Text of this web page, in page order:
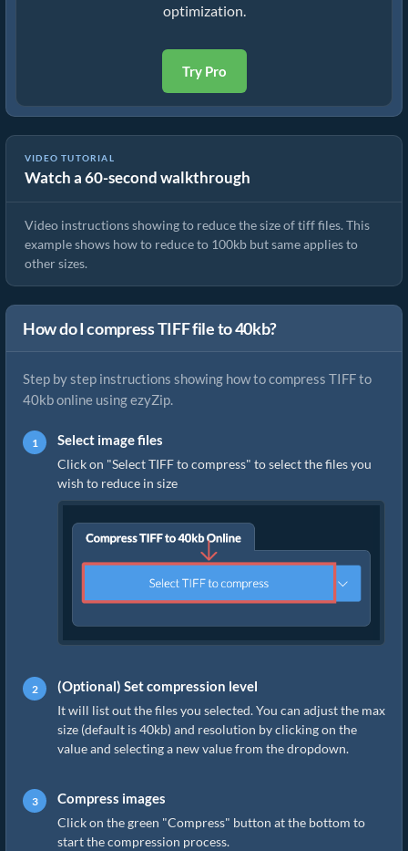
optimization.
Try Pro
VIDEO TUTORIAL
Watch a 60-second walkthrough
How To Reduce Size of Images Online
Video instructions showing to reduce the size of tiff files. This
example shows how to reduce to 100kb but same applies to
other sizes.
How do I compress TIFF file to 40kb?
Step by step instructions showing how to compress TIFF to
40kb online using ezyZip.
Select image files
Click on "Select TIFF to compress" to select the files you
wish to reduce in size
(Optional) Set compression level
It will list out the files you selected. You can adjust the max
size (default is 40kb) and resolution by clicking on the
value and selecting a new value from the dropdown.
Compress images
Click on the green "Compress" button at the bottom to
start the compression process.